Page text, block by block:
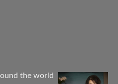
the world